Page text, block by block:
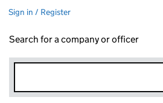
Sign in / Register
Search for a company or officer